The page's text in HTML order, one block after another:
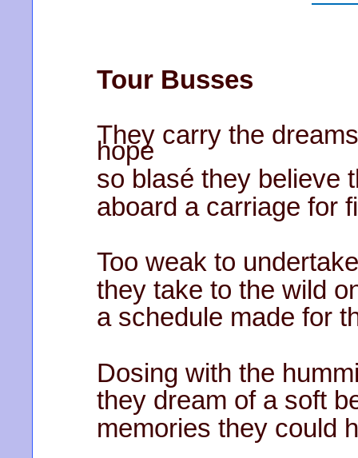
Tour Busses
They carry the
hope
so blasé they believe
aboard a carriage for
Too weak to
they take to the wild
a schedule made for
Dosing with the
they dream of a soft
memories they could